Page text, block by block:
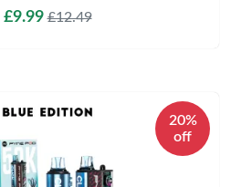
£9.99£12.49
20%
off